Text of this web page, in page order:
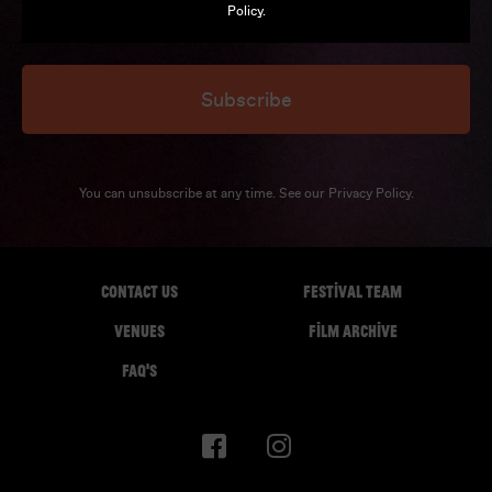
Subscribe
You can unsubscribe at any time. See our Privacy Policy.
CONTACT US
FESTIVAL TEAM
VENUES
FILM ARCHIVE
FAQ'S
Policy.